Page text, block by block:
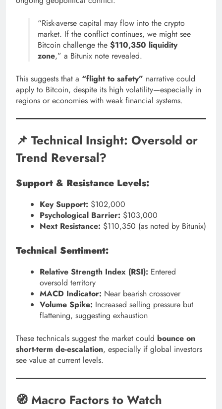
“Risk-averse capital may flow into the crypto
market. If the conflict continues, we might see
Bitcoin challenge the $110,350 liquidity
zone,” a Bitunix note revealed.
This suggests that a “flight to safety” narrative could
apply to Bitcoin, despite its high volatility—especially in
regions or economies with weak financial systems.
📌 Technical Insight: Oversold or
Trend Reversal?
Support & Resistance Levels:
Key Support: $102,000
Psychological Barrier: $103,000
Next Resistance: $110,350 (as noted by Bitunix)
Technical Sentiment:
Relative Strength Index (RSI): Entered
oversold territory
MACD Indicator: Near bearish crossover
Volume Spike: Increased selling pressure but
flattening, suggesting exhaustion
These technicals suggest the market could bounce on
short-term de-escalation, especially if global investors
see value at current levels.
🧭 Macro Factors to Watch